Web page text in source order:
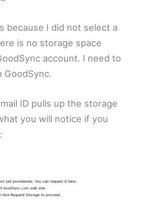
because I did not select a
is no storage space
account. I need to
GoodSync.
ID pulls up the storage
you will notice if you